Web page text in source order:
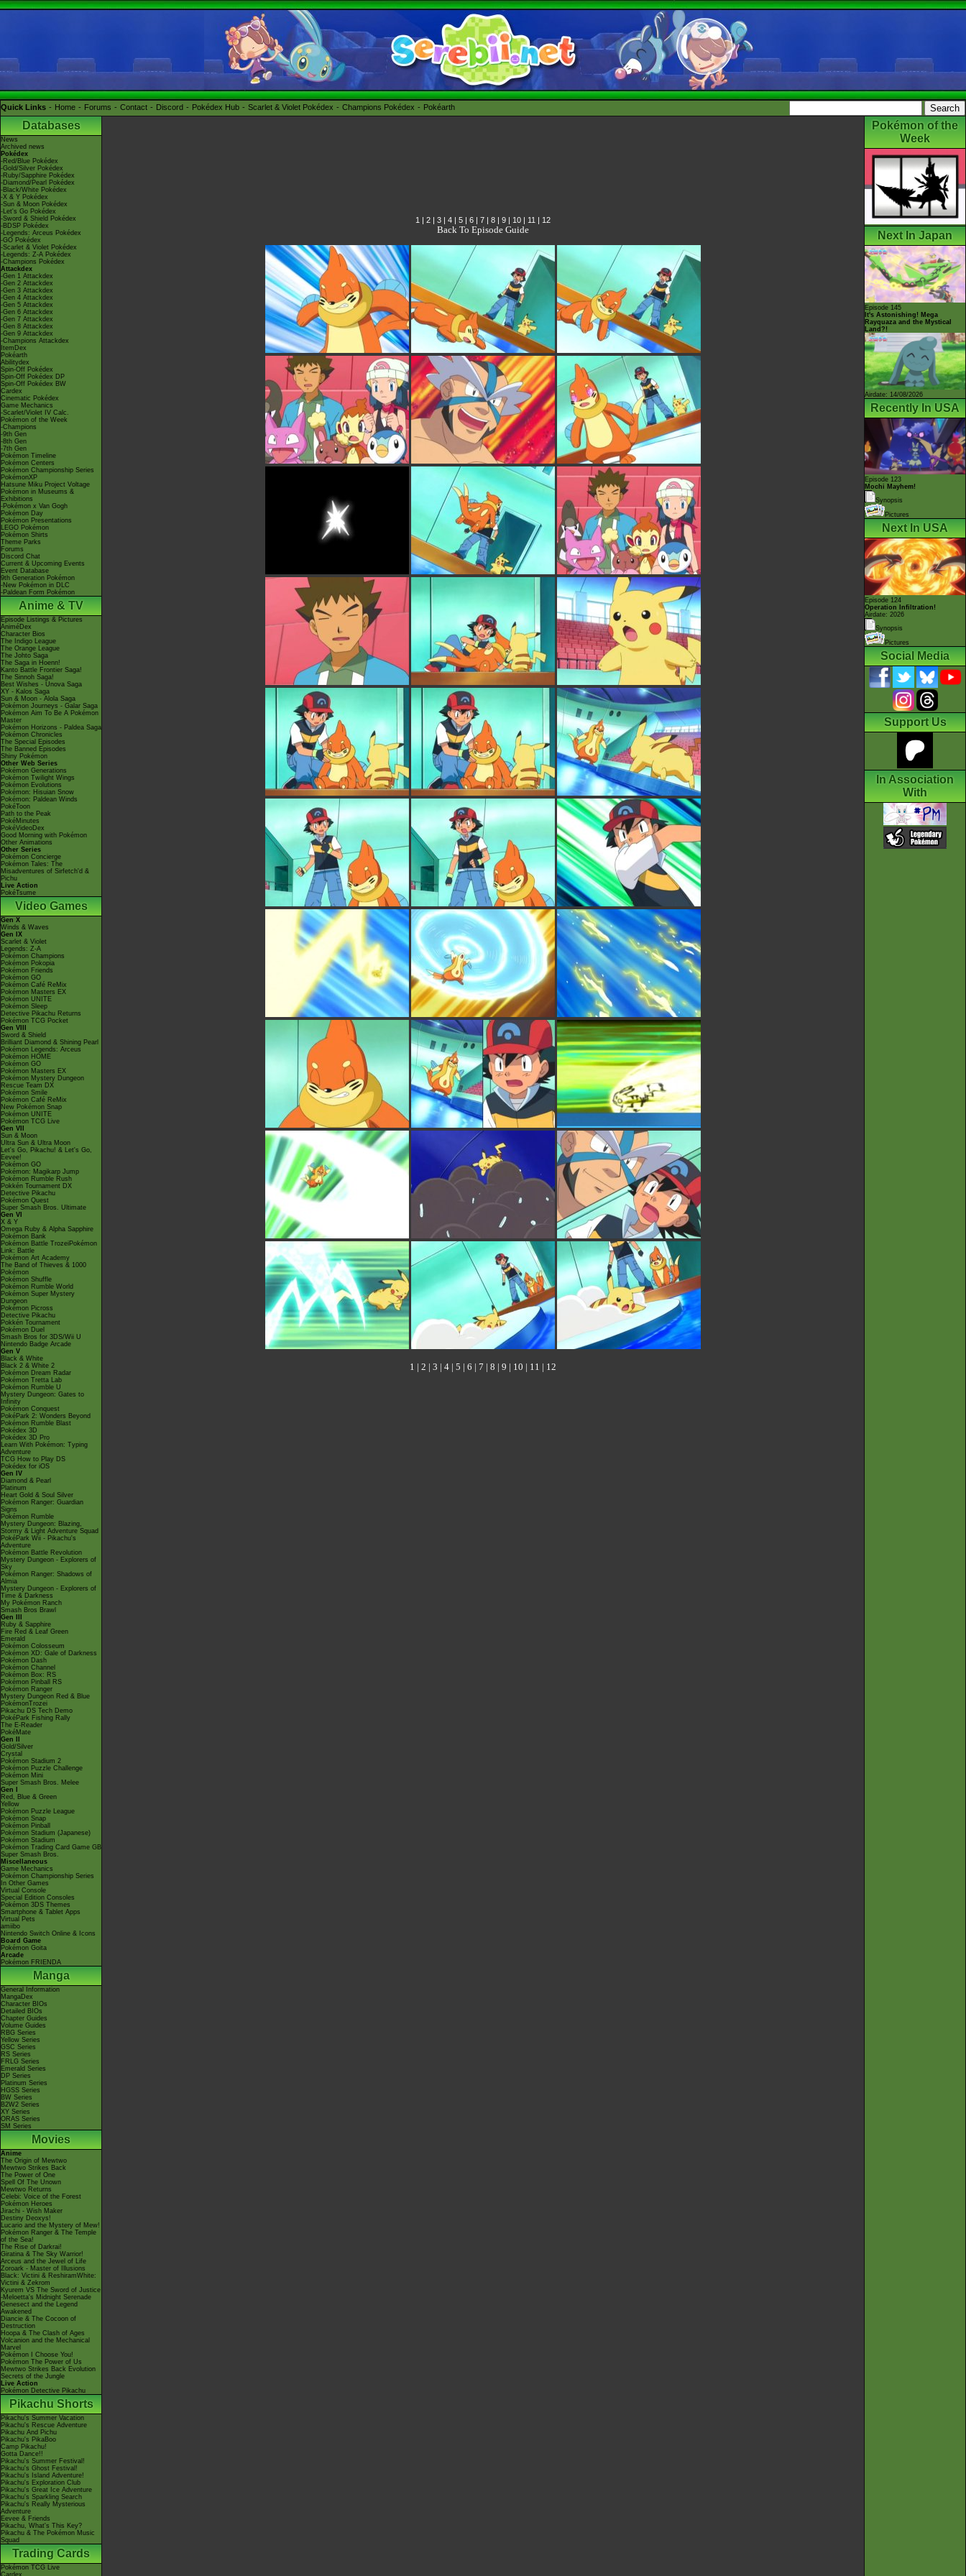
Quick Links Home Forums Contact Discord Pokédex Hub Scarlet & Violet Pokédex Champions Pokédex Pokéarth
Databases
News
Archived news
Pokédex
-Red/Blue Pokédex
-Gold/Silver Pokédex
-Ruby/Sapphire Pokédex
-Diamond/Pearl Pokédex
-Black/White Pokédex
-X & Y Pokédex
-Sun & Moon Pokédex
-Let's Go Pokédex
-Sword & Shield Pokédex
-BDSP Pokédex
-Legends: Arceus Pokédex
-GO Pokédex
-Scarlet & Violet Pokédex
-Legends: Z-A Pokédex
-Champions Pokédex
Attackdex
-Gen 1 Attackdex
-Gen 2 Attackdex
-Gen 3 Attackdex
-Gen 4 Attackdex
-Gen 5 Attackdex
-Gen 6 Attackdex
-Gen 7 Attackdex
-Gen 8 Attackdex
-Gen 9 Attackdex
-Champions Attackdex
ItemDex
Pokéarth
Abilitydex
Spin-Off Pokédex
Spin-Off Pokédex DP
Spin-Off Pokédex BW
Cardex
Cinematic Pokédex
Game Mechanics
-Scarlet/Violet IV Calc.
Pokémon of the Week
-Champions
-9th Gen
-8th Gen
-7th Gen
Pokémon Timeline
Pokémon Centers
Pokémon Championship Series
PokémonXP
Hatsune Miku Project Voltage
Pokémon in Museums &
Exhibitions
-Pokémon x Van Gogh
Pokémon Day
Pokémon Presentations
LEGO Pokémon
Pokémon Shirts
Theme Parks
Forums
Discord Chat
Current & Upcoming Events
Event Database
9th Generation Pokémon
-New Pokémon in DLC
-Paldean Form Pokémon
Anime & TV
Episode Listings & Pictures
AniméDex
Character Bios
The Indigo League
The Orange League
The Johto Saga
The Saga in Hoenn!
Kanto Battle Frontier Saga!
The Sinnoh Saga!
Best Wishes - Unova Saga
XY - Kalos Saga
Sun & Moon - Alola Saga
Pokémon Journeys - Galar Saga
Pokémon Aim To Be A Pokémon
Master
Pokémon Horizons - Paldea Saga
Pokémon Chronicles
The Special Episodes
The Banned Episodes
Shiny Pokémon
Other Web Series
Pokémon Generations
Pokémon Twilight Wings
Pokémon Evolutions
Pokémon: Hisuian Snow
Pokémon: Paldean Winds
PokéToon
Path to the Peak
PokéMinutes
PokéVideoDex
Good Morning with Pokémon
Other Animations
Other Series
Pokémon Concierge
Pokémon Tales: The
Misadventures of Sirfetch'd &
Pichu
Live Action
PokéTsume
Video Games
Gen X
Winds & Waves
Gen IX
Scarlet & Violet
Legends: Z-A
Pokémon Champions
Pokémon Pokopia
Pokémon Friends
Pokémon GO
Pokémon Café ReMix
Pokémon Masters EX
Pokémon UNITE
Pokémon Sleep
Detective Pikachu Returns
Pokémon TCG Pocket
Gen VIII
Sword & Shield
Brilliant Diamond & Shining Pearl
Pokémon Legends: Arceus
Pokémon HOME
Pokémon GO
Pokémon Masters EX
Pokémon Mystery Dungeon
Rescue Team DX
Pokémon Smile
Pokémon Café ReMix
New Pokémon Snap
Pokémon UNITE
Pokémon TCG Live
Gen VII
Sun & Moon
Ultra Sun & Ultra Moon
Let's Go, Pikachu! & Let's Go,
Eevee!
Pokémon GO
Pokémon: Magikarp Jump
Pokémon Rumble Rush
Pokkén Tournament DX
Detective Pikachu
Pokémon Quest
Super Smash Bros. Ultimate
Gen VI
X & Y
Omega Ruby & Alpha Sapphire
Pokémon Bank
Pokémon Battle TrozeiPokémon
Link: Battle
Pokémon Art Academy
The Band of Thieves & 1000
Pokémon
Pokémon Shuffle
Pokémon Rumble World
Pokémon Super Mystery
Dungeon
Pokémon Picross
Detective Pikachu
Pokkén Tournament
Pokémon Duel
Smash Bros for 3DS/Wii U
Nintendo Badge Arcade
Gen V
Black & White
Black 2 & White 2
Pokémon Dream Radar
Pokémon Tretta Lab
Pokémon Rumble U
Mystery Dungeon: Gates to
Infinity
Pokémon Conquest
PokéPark 2: Wonders Beyond
Pokémon Rumble Blast
Pokédex 3D
Pokédex 3D Pro
Learn With Pokémon: Typing
Adventure
TCG How to Play DS
Pokédex for iOS
Gen IV
Diamond & Pearl
Platinum
Heart Gold & Soul Silver
Pokémon Ranger: Guardian
Signs
Pokémon Rumble
Mystery Dungeon: Blazing,
Stormy & Light Adventure Squad
PokéPark Wii - Pikachu's
Adventure
Pokémon Battle Revolution
Mystery Dungeon - Explorers of
Sky
Pokémon Ranger: Shadows of
Almia
Mystery Dungeon - Explorers of
Time & Darkness
My Pokémon Ranch
Smash Bros Brawl
Gen III
Ruby & Sapphire
Fire Red & Leaf Green
Emerald
Pokémon Colosseum
Pokémon XD: Gale of Darkness
Pokémon Dash
Pokémon Channel
Pokémon Box: RS
Pokémon Pinball RS
Pokémon Ranger
Mystery Dungeon Red & Blue
PokémonTrozei
Pikachu DS Tech Demo
PokéPark Fishing Rally
The E-Reader
PokéMate
Gen II
Gold/Silver
Crystal
Pokémon Stadium 2
Pokémon Puzzle Challenge
Pokémon Mini
Super Smash Bros. Melee
Gen I
Red, Blue & Green
Yellow
Pokémon Puzzle League
Pokémon Snap
Pokémon Pinball
Pokémon Stadium (Japanese)
Pokémon Stadium
Pokémon Trading Card Game GB
Super Smash Bros.
Miscellaneous
Game Mechanics
Pokémon Championship Series
In Other Games
Virtual Console
Special Edition Consoles
Pokémon 3DS Themes
Smartphone & Tablet Apps
Virtual Pets
amiibo
Nintendo Switch Online & Icons
Board Game
Pokémon Goita
Arcade
Pokémon FRIENDA
Manga
General Information
MangaDex
Character BIOs
Detailed BIOs
Chapter Guides
Volume Guides
RBG Series
Yellow Series
GSC Series
RS Series
FRLG Series
Emerald Series
DP Series
Platinum Series
HGSS Series
BW Series
B2W2 Series
XY Series
ORAS Series
SM Series
Movies
Anime
The Origin of Mewtwo
Mewtwo Strikes Back
The Power of One
Spell Of The Unown
Mewtwo Returns
Celebi: Voice of the Forest
Pokémon Heroes
Jirachi - Wish Maker
Destiny Deoxys!
Lucario and the Mystery of Mew!
Pokémon Ranger & The Temple
of the Sea!
The Rise of Darkrai!
Giratina & The Sky Warrior!
Arceus and the Jewel of Life
Zoroark - Master of Illusions
Black: Victini & ReshiramWhite:
Victini & Zekrom
Kyurem VS The Sword of Justice
-Meloetta's Midnight Serenade
Genesect and the Legend
Awakened
Diancie & The Cocoon of
Destruction
Hoopa & The Clash of Ages
Volcanion and the Mechanical
Marvel
Pokémon I Choose You!
Pokémon The Power of Us
Mewtwo Strikes Back Evolution
Secrets of the Jungle
Live Action
Pokémon Detective Pikachu
Pikachu Shorts
Pikachu's Summer Vacation
Pikachu's Rescue Adventure
Pikachu And Pichu
Pikachu's PikaBoo
Camp Pikachu!
Gotta Dance!!
Pikachu's Summer Festival!
Pikachu's Ghost Festival!
Pikachu's Island Adventure!
Pikachu's Exploration Club
Pikachu's Great Ice Adventure
Pikachu's Sparkling Search
Pikachu's Really Mysterious
Adventure
Eevee & Friends
Pikachu, What's This Key?
Pikachu & The Pokémon Music
Squad
Trading Cards
Pokémon TCG Live
Cardex
1 | 2 | 3 | 4 | 5 | 6 | 7 | 8 | 9 | 10 | 11 | 12
Back To Episode Guide
1 | 2 | 3 | 4 | 5 | 6 | 7 | 8 | 9 | 10 | 11 | 12
Pokémon of the
Week
Next In Japan
Episode 145
It's Astonishing! Mega
Rayquaza and the Mystical
Land?!
Airdate: 14/08/2026
Recently In USA
Episode 123
Mochi Mayhem!
Synopsis
Pictures
Next In USA
Episode 124
Operation Infiltration!
Airdate: 2026
Synopsis
Pictures
Social Media
Support Us
In Association
With